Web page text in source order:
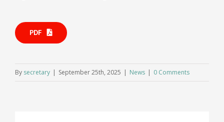
PDF
By secretary | September 25th, 2025 | News | 0 Comments